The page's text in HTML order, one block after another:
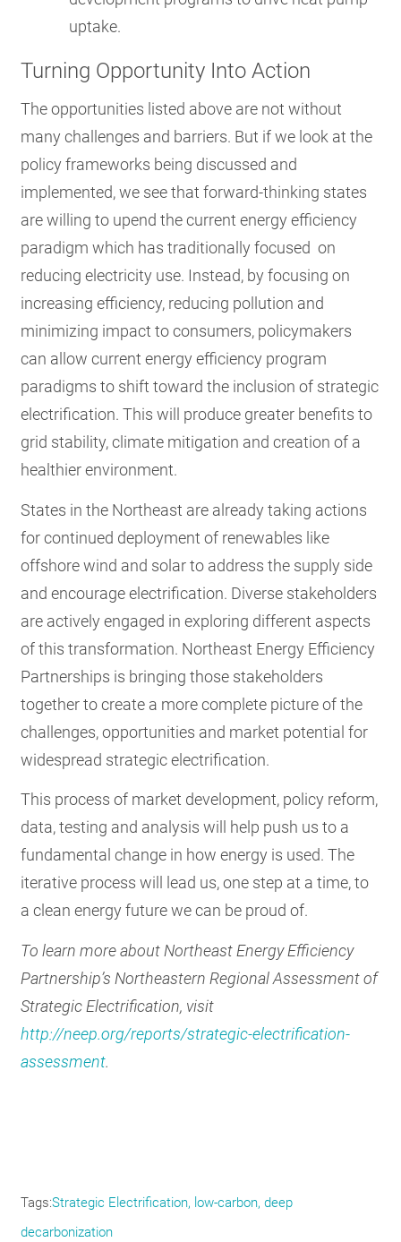
uptake.
Turning Opportunity Into Action
The opportunities listed above are not without
many challenges and barriers. But if we look at the
policy frameworks being discussed and
implemented, we see that forward-thinking states
are willing to upend the current energy efficiency
paradigm which has traditionally focused on
reducing electricity use. Instead, by focusing on
increasing efficiency, reducing pollution and
minimizing impact to consumers, policymakers
can allow current energy efficiency program
paradigms to shift toward the inclusion of strategic
electrification. This will produce greater benefits to
grid stability, climate mitigation and creation of a
healthier environment.
States in the Northeast are already taking actions
for continued deployment of renewables like
offshore wind and solar to address the supply side
and encourage electrification. Diverse stakeholders
are actively engaged in exploring different aspects
of this transformation. Northeast Energy Efficiency
Partnerships is bringing those stakeholders
together to create a more complete picture of the
challenges, opportunities and market potential for
widespread strategic electrification.
This process of market development, policy reform,
data, testing and analysis will help push us to a
fundamental change in how energy is used. The
iterative process will lead us, one step at a time, to
a clean energy future we can be proud of.
To learn more about Northeast Energy Efficiency
Partnership’s Northeastern Regional Assessment of
Strategic Electrification, visit
http://neep.org/reports/strategic-electrification-
assessment.
Tags Strategic Electrification low-carbon deep
decarbonization